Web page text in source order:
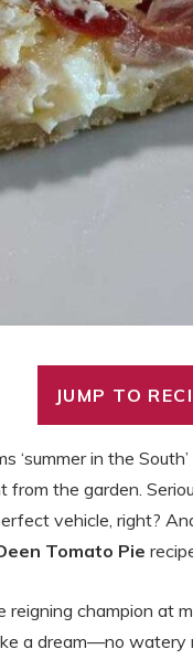
JUMP TO
‘summer in the
from the garden.
vehicle, right?
Tomato Pie
reigning champion at
a dream—no